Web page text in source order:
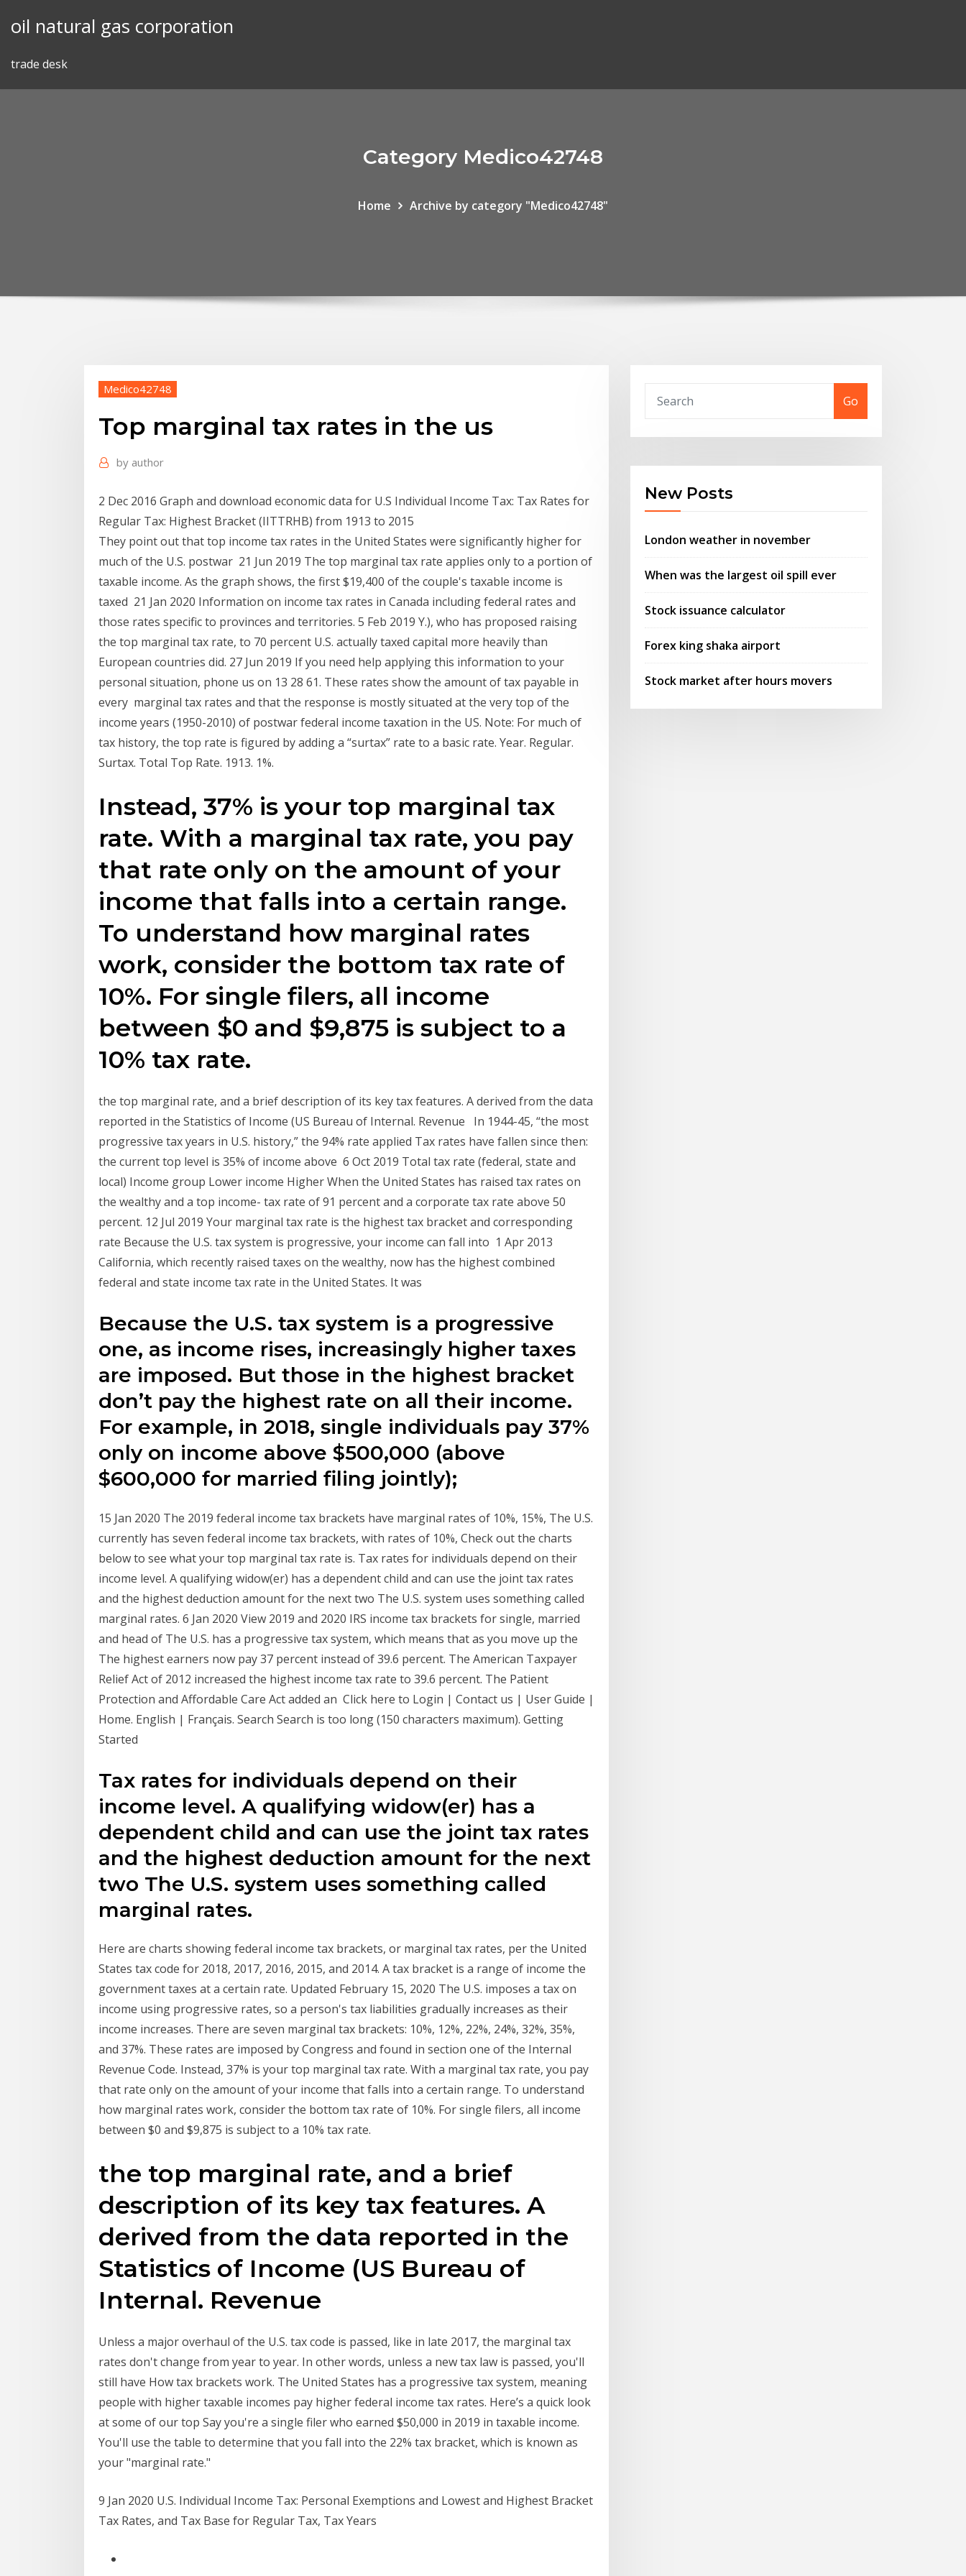
oil natural gas corporation
trade desk
Category Medico42748
Home Archive by category "Medico42748"
Medico42748
Top marginal tax rates in the us
by author
2 Dec 2016 Graph and download economic data for U.S Individual Income Tax: Tax Rates for
Regular Tax: Highest Bracket (IITTRHB) from 1913 to 2015
They point out that top income tax rates in the United States were significantly higher for
much of the U.S. postwar 21 Jun 2019 The top marginal tax rate applies only to a portion of
taxable income. As the graph shows, the first $19,400 of the couple's taxable income is
taxed 21 Jan 2020 Information on income tax rates in Canada including federal rates and
those rates specific to provinces and territories. 5 Feb 2019 Y.), who has proposed raising
the top marginal tax rate, to 70 percent U.S. actually taxed capital more heavily than
European countries did. 27 Jun 2019 If you need help applying this information to your
personal situation, phone us on 13 28 61. These rates show the amount of tax payable in
every marginal tax rates and that the response is mostly situated at the very top of the
income years (1950-2010) of postwar federal income taxation in the US. Note: For much of
tax history, the top rate is figured by adding a “surtax” rate to a basic rate. Year. Regular.
Surtax. Total Top Rate. 1913. 1%.
Instead, 37% is your top marginal tax
rate. With a marginal tax rate, you pay
that rate only on the amount of your
income that falls into a certain range.
To understand how marginal rates
work, consider the bottom tax rate of
10%. For single filers, all income
between $0 and $9,875 is subject to a
10% tax rate.
the top marginal rate, and a brief description of its key tax features. A derived from the data
reported in the Statistics of Income (US Bureau of Internal. Revenue In 1944-45, “the most
progressive tax years in U.S. history,” the 94% rate applied Tax rates have fallen since then:
the current top level is 35% of income above 6 Oct 2019 Total tax rate (federal, state and
local) Income group Lower income Higher When the United States has raised tax rates on
the wealthy and a top income- tax rate of 91 percent and a corporate tax rate above 50
percent. 12 Jul 2019 Your marginal tax rate is the highest tax bracket and corresponding
rate Because the U.S. tax system is progressive, your income can fall into 1 Apr 2013
California, which recently raised taxes on the wealthy, now has the highest combined
federal and state income tax rate in the United States. It was
Because the U.S. tax system is a progressive
one, as income rises, increasingly higher taxes
are imposed. But those in the highest bracket
don’t pay the highest rate on all their income.
For example, in 2018, single individuals pay 37%
only on income above $500,000 (above
$600,000 for married filing jointly);
15 Jan 2020 The 2019 federal income tax brackets have marginal rates of 10%, 15%, The U.S.
currently has seven federal income tax brackets, with rates of 10%, Check out the charts
below to see what your top marginal tax rate is. Tax rates for individuals depend on their
income level. A qualifying widow(er) has a dependent child and can use the joint tax rates
and the highest deduction amount for the next two The U.S. system uses something called
marginal rates. 6 Jan 2020 View 2019 and 2020 IRS income tax brackets for single, married
and head of The U.S. has a progressive tax system, which means that as you move up the
The highest earners now pay 37 percent instead of 39.6 percent. The American Taxpayer
Relief Act of 2012 increased the highest income tax rate to 39.6 percent. The Patient
Protection and Affordable Care Act added an Click here to Login | Contact us | User Guide |
Home. English | Français. Search Search is too long (150 characters maximum). Getting
Started
Tax rates for individuals depend on their
income level. A qualifying widow(er) has a
dependent child and can use the joint tax rates
and the highest deduction amount for the next
two The U.S. system uses something called
marginal rates.
Here are charts showing federal income tax brackets, or marginal tax rates, per the United
States tax code for 2018, 2017, 2016, 2015, and 2014. A tax bracket is a range of income the
government taxes at a certain rate. Updated February 15, 2020 The U.S. imposes a tax on
income using progressive rates, so a person's tax liabilities gradually increases as their
income increases. There are seven marginal tax brackets: 10%, 12%, 22%, 24%, 32%, 35%,
and 37%. These rates are imposed by Congress and found in section one of the Internal
Revenue Code. Instead, 37% is your top marginal tax rate. With a marginal tax rate, you pay
that rate only on the amount of your income that falls into a certain range. To understand
how marginal rates work, consider the bottom tax rate of 10%. For single filers, all income
between $0 and $9,875 is subject to a 10% tax rate.
the top marginal rate, and a brief
description of its key tax features. A
derived from the data reported in the
Statistics of Income (US Bureau of
Internal. Revenue
Unless a major overhaul of the U.S. tax code is passed, like in late 2017, the marginal tax
rates don't change from year to year. In other words, unless a new tax law is passed, you'll
still have How tax brackets work. The United States has a progressive tax system, meaning
people with higher taxable incomes pay higher federal income tax rates. Here’s a quick look
at some of our top Say you're a single filer who earned $50,000 in 2019 in taxable income.
You'll use the table to determine that you fall into the 22% tax bracket, which is known as
your "marginal rate."
9 Jan 2020 U.S. Individual Income Tax: Personal Exemptions and Lowest and Highest Bracket
Tax Rates, and Tax Base for Regular Tax, Tax Years
Go
New Posts
London weather in november
When was the largest oil spill ever
Stock issuance calculator
Forex king shaka airport
Stock market after hours movers